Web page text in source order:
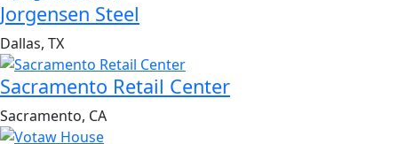
Jorgensen Steel
Dallas, TX
Sacramento Retail Center
Sacramento, CA